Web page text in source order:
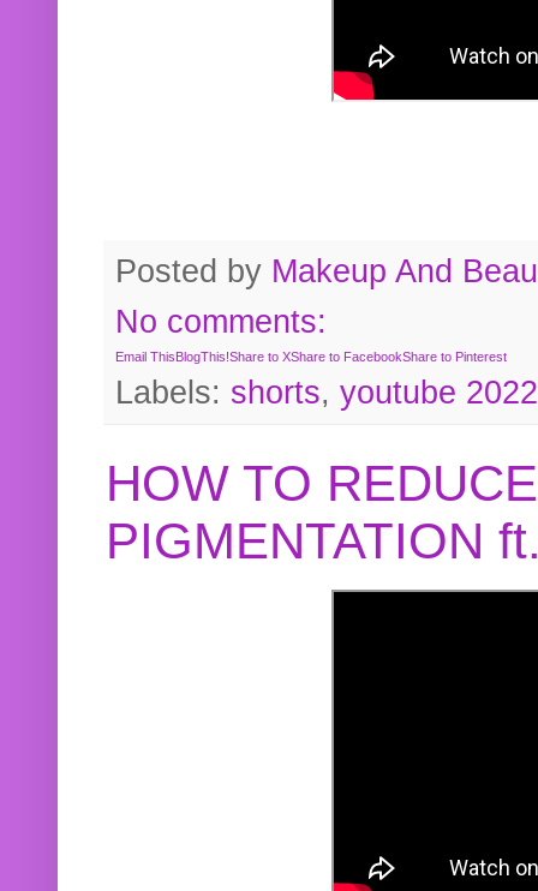
Posted by Makeup And
No comments:
Email ThisBlogThis!Share to XShare to FacebookShare to Pinterest
Labels: shorts, youtube 2022
HOW TO
PIGMENTATION